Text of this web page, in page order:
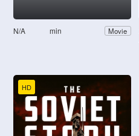
N/A min Movie
HD